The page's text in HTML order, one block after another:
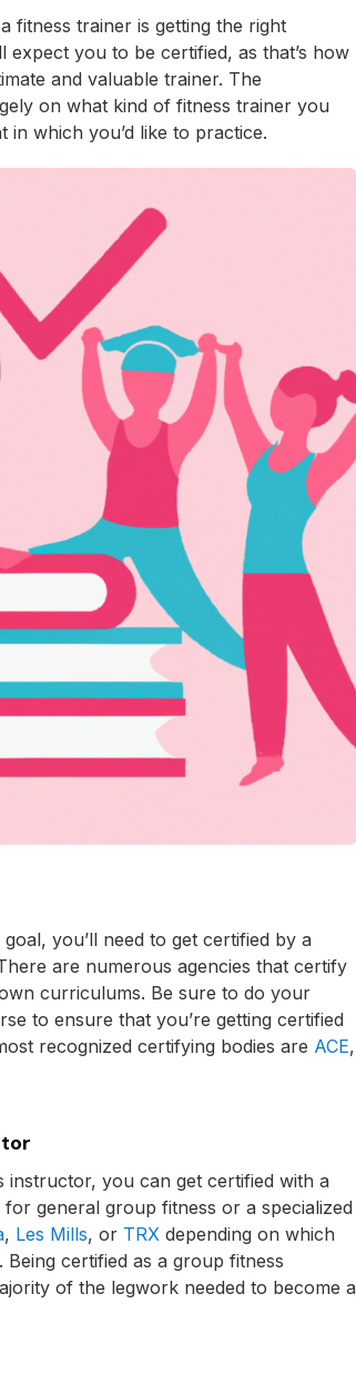
fitness trainer is getting the right
you to be certified, as that’s how
and valuable trainer. The
on what kind of fitness trainer you
which you’d like to practice.
you’ll need to get certified by a
are numerous agencies that certify
curriculums. Be sure to do your
to ensure that you’re getting certified
recognized certifying bodies are ACE,
instructor, you can get certified with a
for general group fitness or a specialized
, Les Mills, or TRX depending on which
Being certified as a group fitness
of the legwork needed to become a